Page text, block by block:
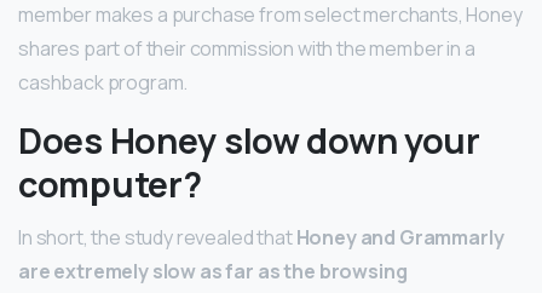
member makes a purchase from select merchants, Honey
shares part of their commission with the member in a
cashback program.
Does Honey slow down your
computer?
In short, the study revealed thatHoney and Grammarly
are extremely slow as far as the browsing